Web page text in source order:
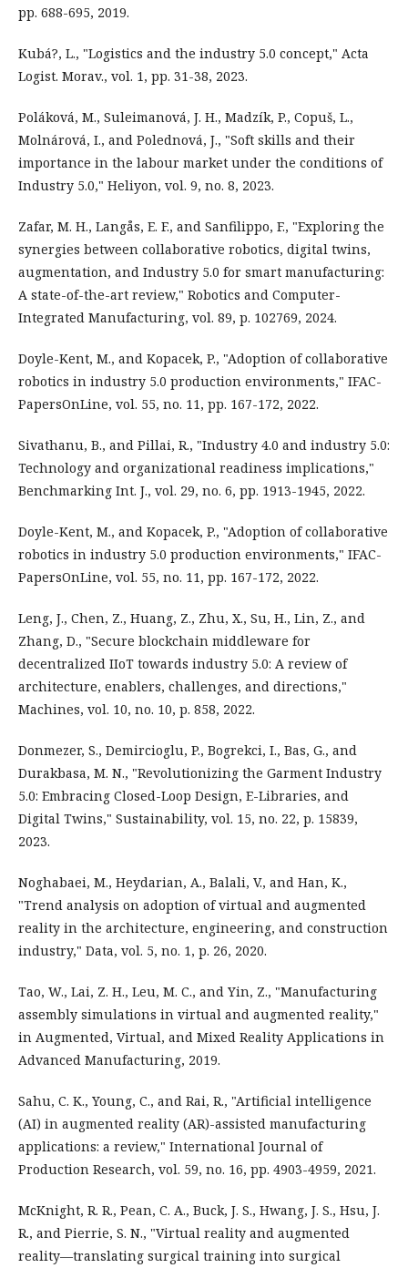
pp. 688-695, 2019.
Kubá?, L., "Logistics and the industry 5.0 concept," Acta
Logist. Morav., vol. 1, pp. 31-38, 2023.
Poláková, M., Suleimanová, J. H., Madzík, P., Copuš, L.,
Molnárová, I., and Polednová, J., "Soft skills and their
importance in the labour market under the conditions of
Industry 5.0," Heliyon, vol. 9, no. 8, 2023.
Zafar, M. H., Langås, E. F., and Sanfilippo, F., "Exploring the
synergies between collaborative robotics, digital twins,
augmentation, and Industry 5.0 for smart manufacturing:
A state-of-the-art review," Robotics and Computer-
Integrated Manufacturing, vol. 89, p. 102769, 2024.
Doyle-Kent, M., and Kopacek, P., "Adoption of collaborative
robotics in industry 5.0 production environments," IFAC-
PapersOnLine, vol. 55, no. 11, pp. 167-172, 2022.
Sivathanu, B., and Pillai, R., "Industry 4.0 and industry 5.0:
Technology and organizational readiness implications,"
Benchmarking Int. J., vol. 29, no. 6, pp. 1913-1945, 2022.
Doyle-Kent, M., and Kopacek, P., "Adoption of collaborative
robotics in industry 5.0 production environments," IFAC-
PapersOnLine, vol. 55, no. 11, pp. 167-172, 2022.
Leng, J., Chen, Z., Huang, Z., Zhu, X., Su, H., Lin, Z., and
Zhang, D., "Secure blockchain middleware for
decentralized IIoT towards industry 5.0: A review of
architecture, enablers, challenges, and directions,"
Machines, vol. 10, no. 10, p. 858, 2022.
Donmezer, S., Demircioglu, P., Bogrekci, I., Bas, G., and
Durakbasa, M. N., "Revolutionizing the Garment Industry
5.0: Embracing Closed-Loop Design, E-Libraries, and
Digital Twins," Sustainability, vol. 15, no. 22, p. 15839,
2023.
Noghabaei, M., Heydarian, A., Balali, V., and Han, K.,
"Trend analysis on adoption of virtual and augmented
reality in the architecture, engineering, and construction
industry," Data, vol. 5, no. 1, p. 26, 2020.
Tao, W., Lai, Z. H., Leu, M. C., and Yin, Z., "Manufacturing
assembly simulations in virtual and augmented reality,"
in Augmented, Virtual, and Mixed Reality Applications in
Advanced Manufacturing, 2019.
Sahu, C. K., Young, C., and Rai, R., "Artificial intelligence
(AI) in augmented reality (AR)-assisted manufacturing
applications: a review," International Journal of
Production Research, vol. 59, no. 16, pp. 4903-4959, 2021.
McKnight, R. R., Pean, C. A., Buck, J. S., Hwang, J. S., Hsu, J.
R., and Pierrie, S. N., "Virtual reality and augmented
reality—translating surgical training into surgical